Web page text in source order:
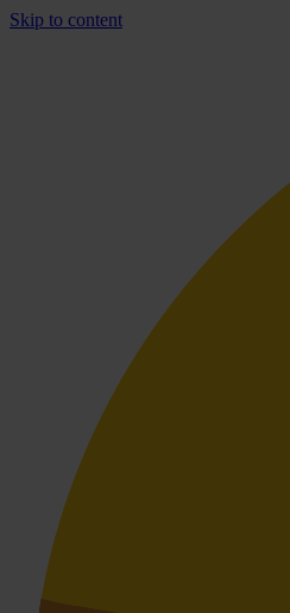
Skip to content